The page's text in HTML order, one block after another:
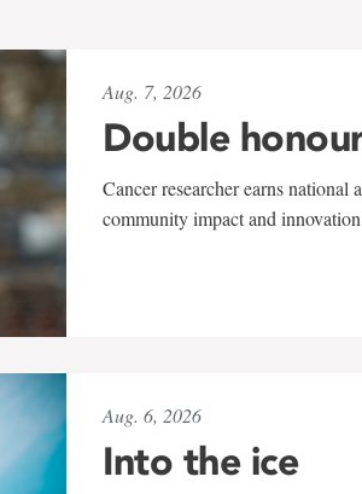
Aug. 7, 2026
Double
Cancer researcher earns
community impact and innovation
Aug. 6, 2026
Into the ice